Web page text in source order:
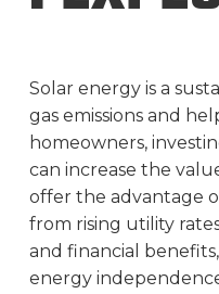
Solar energy is a
gas emissions and
homeowners,
can increase the
offer the advantage
from rising utility
and financial
energy